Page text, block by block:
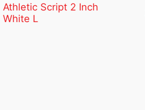
Athletic Script 2 Inch
White L